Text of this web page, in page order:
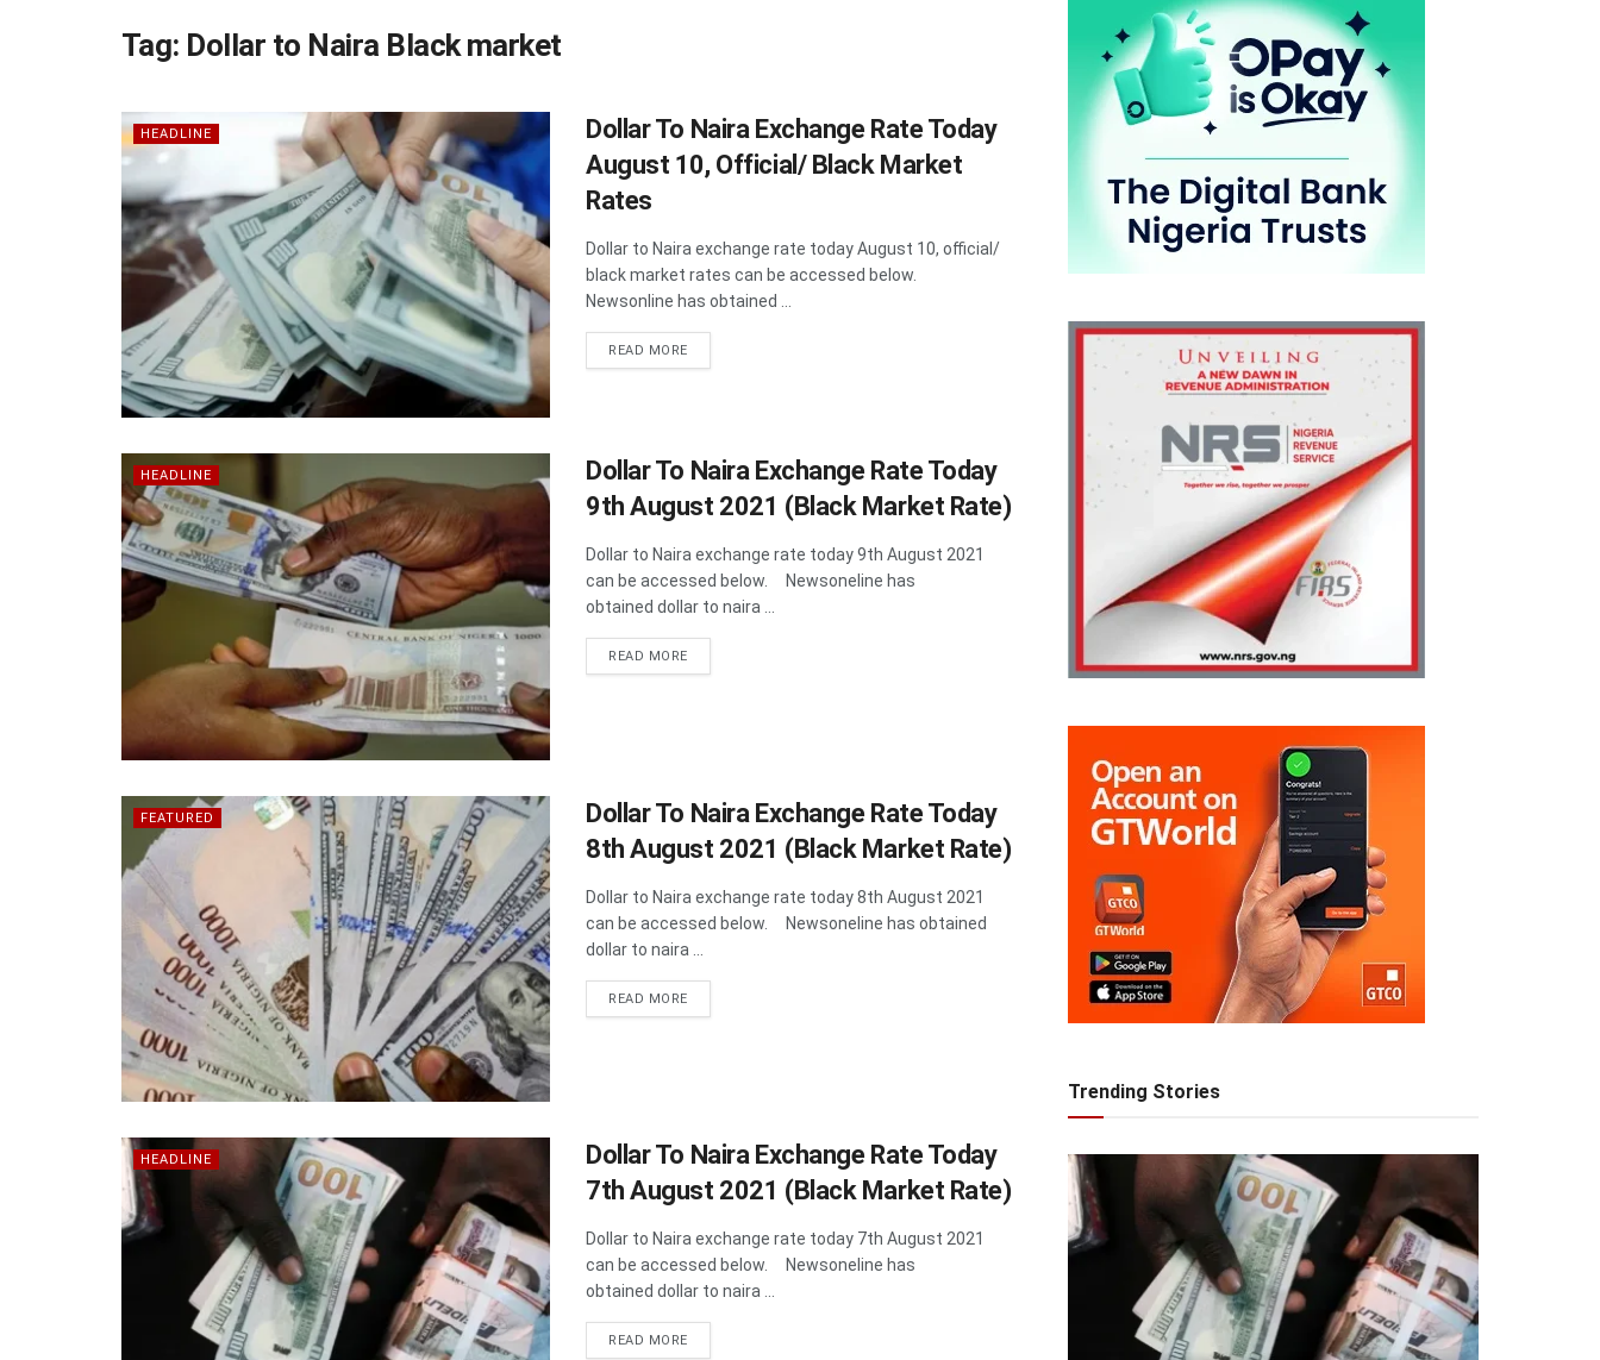
Tag: Dollar to Naira Black market
HEADLINE
Dollar To Naira Exchange Rate Today
August 10, Official/ Black Market
Rates
Dollar to Naira exchange rate today August 10, official/
black market rates can be accessed below.
Newsonline has obtained ...
READ MOREDETAILS
HEADLINE
Dollar To Naira Exchange Rate Today
9th August 2021 (Black Market Rate)
Dollar to Naira exchange rate today 9th August 2021
can be accessed below. Newsoneline has
obtained dollar to naira ...
READ MOREDETAILS
FEATURED
Dollar To Naira Exchange Rate Today
8th August 2021 (Black Market Rate)
Dollar to Naira exchange rate today 8th August 2021
can be accessed below. Newsoneline has obtained
dollar to naira ...
READ MOREDETAILS
HEADLINE
Dollar To Naira Exchange Rate Today
7th August 2021 (Black Market Rate)
Dollar to Naira exchange rate today 7th August 2021
can be accessed below. Newsoneline has
obtained dollar to naira ...
READ MOREDETAILS
Trending Stories